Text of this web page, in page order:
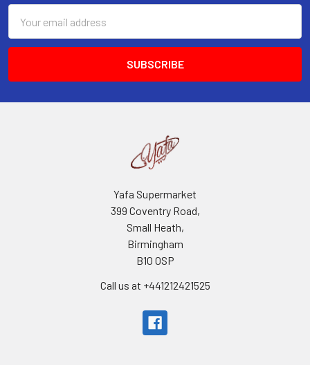
Address
Yafa Supermarket
399 Coventry Road,
Small Heath,
Birmingham
B10 0SP
Call us at +441212421525